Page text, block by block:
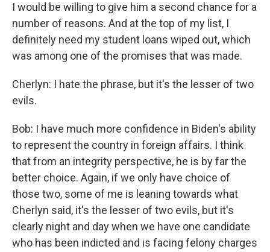
I would be willing to give him a second chance for a
number of reasons. And at the top of my list, I
definitely need my student loans wiped out, which
was among one of the promises that was made.
Cherlyn: I hate the phrase, but it's the lesser of two
evils.
Bob: I have much more confidence in Biden's ability
to represent the country in foreign affairs. I think
that from an integrity perspective, he is by far the
better choice. Again, if we only have choice of
those two, some of me is leaning towards what
Cherlyn said, it's the lesser of two evils, but it's
clearly night and day when we have one candidate
who has been indicted and is facing felony charges